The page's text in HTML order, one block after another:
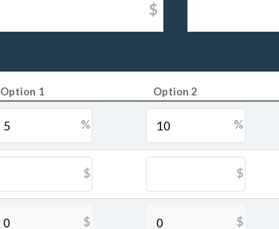
$
Option 1 Option 2
% %
$ $
$ $